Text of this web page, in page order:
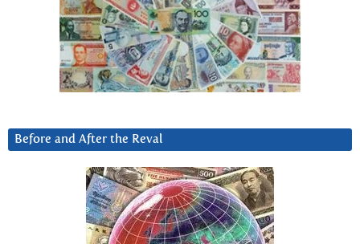
Before and After the Reval